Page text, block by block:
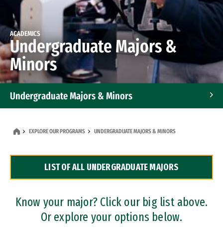
ACADEMICS
Undergraduate Majors &
Minors
Undergraduate Majors & Minors
Dual Degree Programs
Professional Certificates
EXPLORE OUR PROGRAMS UNDERGRADUATE MAJORS & MINORS
LIST OF ALL UNDERGRADUATE MAJORS
Know your major? Click our big list above.
Or explore your options below.